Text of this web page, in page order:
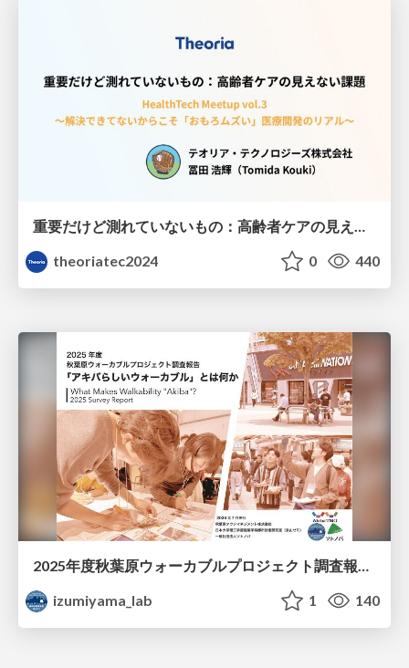
theoriatec2024
0 440
2025年度秋葉原ウォーカブルプロジェクト調査報告 「アキバらしいウォーカブル」とは何か
izumiyama_lab
1 140